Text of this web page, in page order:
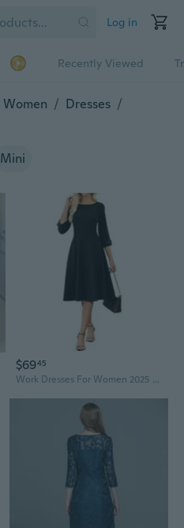
Log in
Recently Viewed
Women / Dresses /
Mini
$6945
Work Dresses For Women 2025 3/4 Sleeve Fit And Flare Business Midi Dress Classy Office Dresses With Pockets